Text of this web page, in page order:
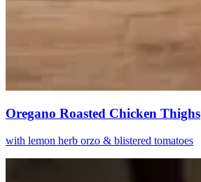
Oregano Roasted Chicken Thighs
with lemon herb orzo & blistered tomatoes